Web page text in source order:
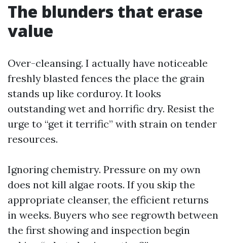
The blunders that erase
value
Over-cleansing. I actually have noticeable
freshly blasted fences the place the grain
stands up like corduroy. It looks
outstanding wet and horrific dry. Resist the
urge to “get it terrific” with strain on tender
resources.
Ignoring chemistry. Pressure on my own
does not kill algae roots. If you skip the
appropriate cleanser, the efficient returns
in weeks. Buyers who see regrowth between
the first showing and inspection begin